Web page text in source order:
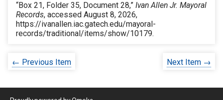
“Box 21, Folder 35, Document 28,” Ivan Allen Jr. Mayoral
Records, accessed August 8, 2026,
https://ivanallen.iac.gatech.edu/mayoral-
records/traditional/items/show/10179.
← Previous Item Next Item →